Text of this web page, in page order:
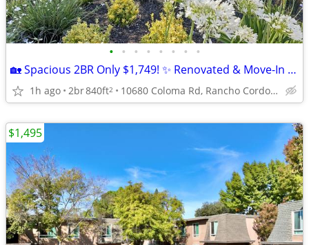
• • • • • • • •
🏡 Spacious 2BR Only $1,749! ✨ Renovated & Move-In Ready!
1h ago 2br840ft2 10680 Coloma Rd, Rancho Cordova, CA
$1,495